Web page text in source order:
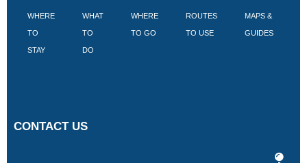
WHERE
TO
STAY
WHAT
TO
DO
WHERE
TO GO
ROUTES
TO USE
MAPS &
GUIDES
CONTACT US